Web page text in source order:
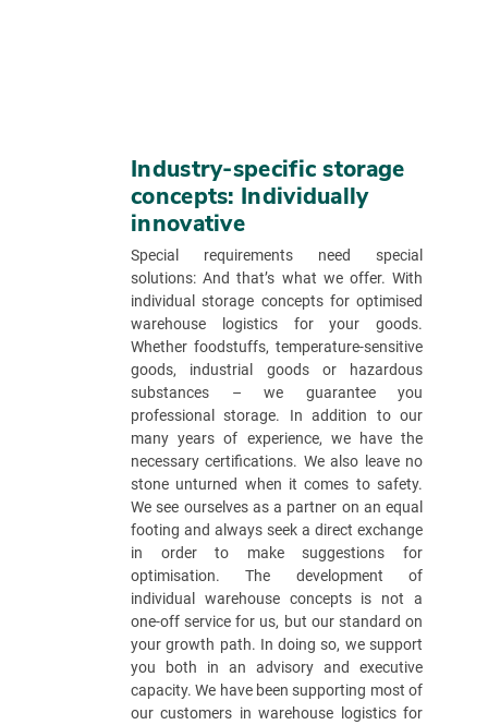
Industry-specific storage
concepts: Individually
innovative
Special requirements need special
solutions: And that’s what we offer. With
individual storage concepts for optimised
warehouse logistics for your goods.
Whether foodstuffs, temperature-sensitive
goods, industrial goods or hazardous
substances – we guarantee you
professional storage. In addition to our
many years of experience, we have the
necessary certifications. We also leave no
stone unturned when it comes to safety.
We see ourselves as a partner on an equal
footing and always seek a direct exchange
in order to make suggestions for
optimisation. The development of
individual warehouse concepts is not a
one-off service for us, but our standard on
your growth path. In doing so, we support
you both in an advisory and executive
capacity. We have been supporting most of
our customers in warehouse logistics for